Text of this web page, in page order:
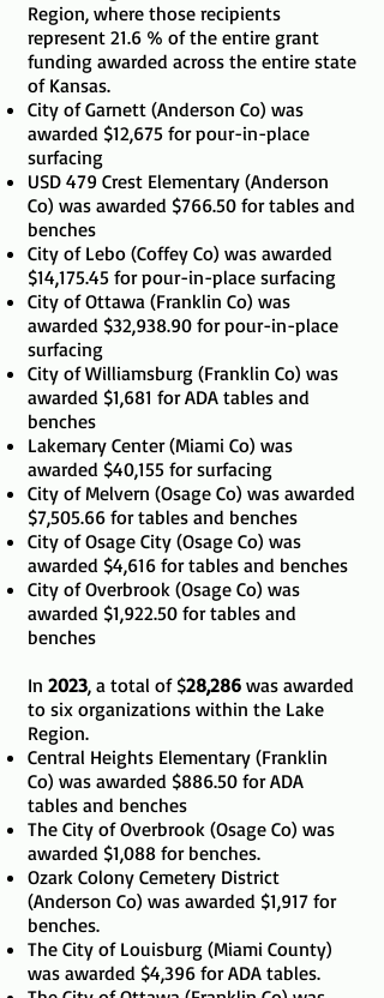
Region, where those recipients
represent 21.6 % of the entire grant
funding awarded across the entire state
of Kansas.
City of Garnett (Anderson Co) was
awarded $12,675 for pour-in-place
surfacing
USD 479 Crest Elementary (Anderson
Co) was awarded $766.50 for tables and
benches
City of Lebo (Coffey Co) was awarded
$14,175.45 for pour-in-place surfacing
City of Ottawa (Franklin Co) was
awarded $32,938.90 for pour-in-place
surfacing
City of Williamsburg (Franklin Co) was
awarded $1,681 for ADA tables and
benches
Lakemary Center (Miami Co) was
awarded $40,155 for surfacing
City of Melvern (Osage Co) was awarded
$7,505.66 for tables and benches
City of Osage City (Osage Co) was
awarded $4,616 for tables and benches
City of Overbrook (Osage Co) was
awarded $1,922.50 for tables and
benches
In 2023, a total of $28,286 was awarded
to six organizations within the Lake
Region.
Central Heights Elementary (Franklin
Co) was awarded $886.50 for ADA
tables and benches
The City of Overbrook (Osage Co) was
awarded $1,088 for benches.
Ozark Colony Cemetery District
(Anderson Co) was awarded $1,917 for
benches.
The City of Louisburg (Miami County)
was awarded $4,396 for ADA tables.